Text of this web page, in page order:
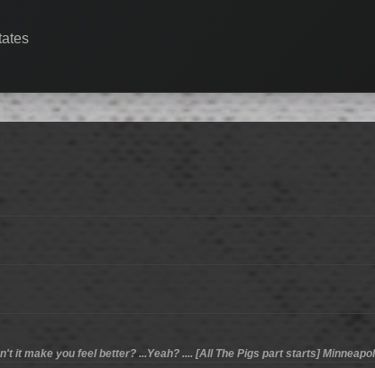
it make you feel better? ...Yeah? .... [All The Pigs part starts]